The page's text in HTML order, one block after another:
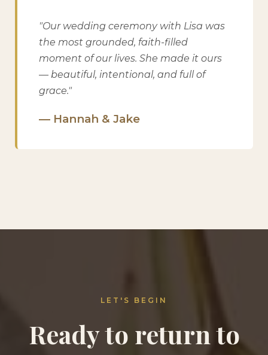
"Our wedding ceremony with Lisa was
the most grounded, faith-filled
moment of our lives. She made it ours
— beautiful, intentional, and full of
grace."
— Hannah & Jake
LET'S BEGIN
Ready to return to